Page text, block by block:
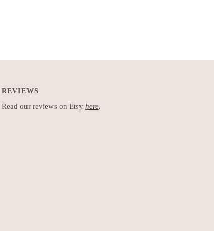
REVIEWS
Read our reviews on Etsy here.